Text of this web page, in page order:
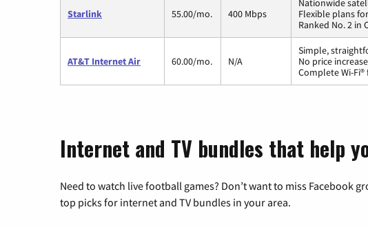
Starlink 55.00/mo. 400 Mbps
Nationwide
Flexible plans
Ranked No. 2 in
AT&T Internet Air 60.00/mo. N/A
Simple,
No price
Complete Wi-
Internet and TV bundles that help
Need to watch live football games? Don’t want to miss Facebook
top picks for internet and TV bundles in your area.